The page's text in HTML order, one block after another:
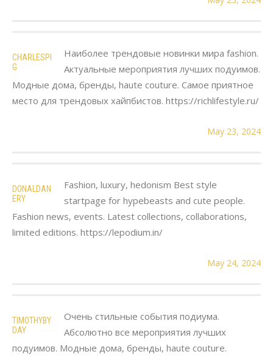
CHARLESPI
G
Наиболее трендовые новинки мира fashion.
Актуальные мероприятия лучших подуимов.
Модные дома, бренды, haute couture. Самое приятное
место для трендовых хайпбистов. https://richlifestyle.ru/
May 23, 2024
DONALDAN
ERY
Fashion, luxury, hedonism Best style
startpage for hypebeasts and cute people.
Fashion news, events. Latest collections, collaborations,
limited editions. https://lepodium.in/
May 24, 2024
TIMOTHYBY
DAY
Очень стильные события подиума.
Абсолютно все мероприятия лучших
подуимов. Модные дома, бренды, haute couture.